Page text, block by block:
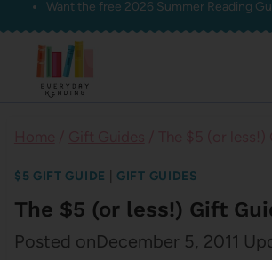
Skip
content
Want the free 2026 Summer Reading
$5 GIFT GUIDE GIFT GUIDES
The $5 (or less!) Gift
Posted onDecember 5, 2011